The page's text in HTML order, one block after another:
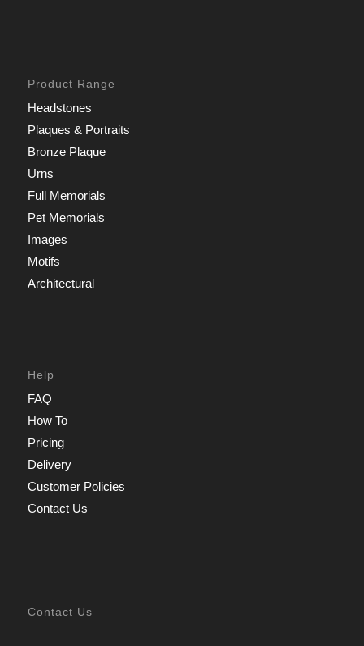
Product Range
Headstones
Plaques & Portraits
Bronze Plaque
Urns
Full Memorials
Pet Memorials
Images
Motifs
Architectural
Help
FAQ
How To
Pricing
Delivery
Customer Policies
Contact Us
Contact Us